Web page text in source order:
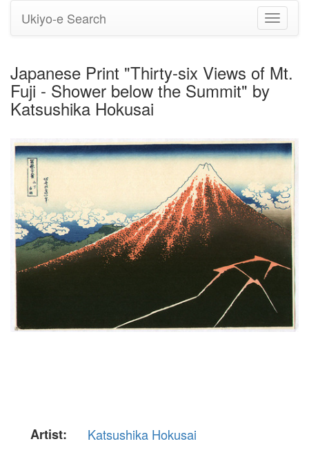
Toggle
Ukiyo-e Search
Japanese Print "Thirty-six Views of Mt.
Fuji - Shower below the Summit" by
Katsushika Hokusai
Artist:
Katsushika Hokusai